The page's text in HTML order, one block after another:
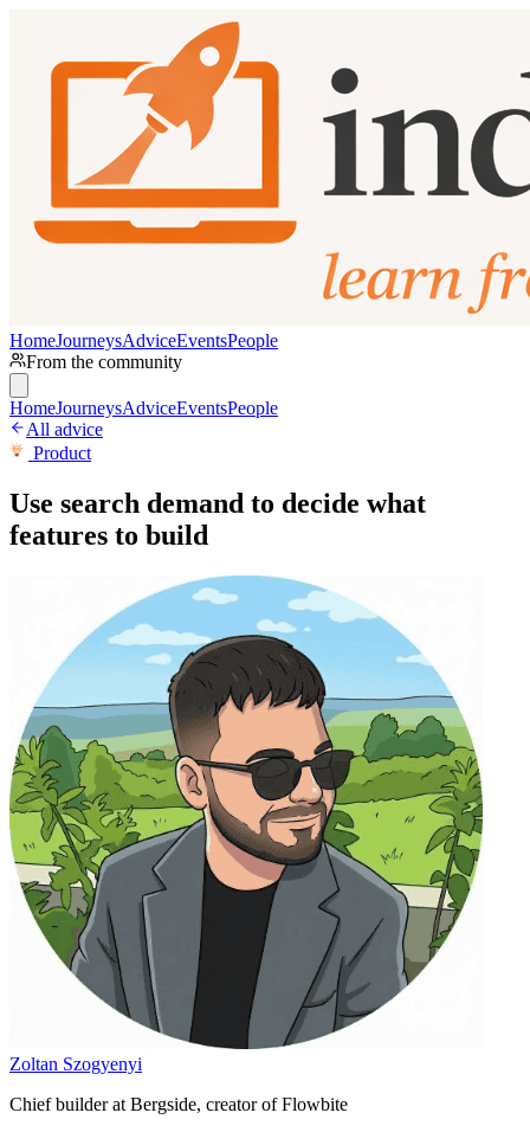
HomeJourneysAdviceEventsPeople
From the community
HomeJourneysAdviceEventsPeople
All advice
Product
Use search demand to decide what
features to build
Zoltan Szogyenyi
Chief builder at Bergside, creator of Flowbite